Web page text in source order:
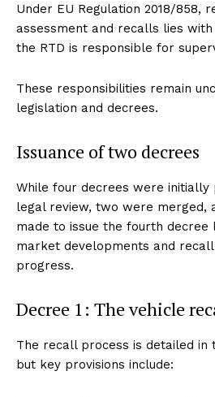
Under EU Regulation 2018/858,
assessment and recalls lies
the RTD is responsible for
These responsibilities remain
legislation and decrees.
Issuance of two decrees
While four decrees were initially
legal review, two were merged,
made to issue the fourth decree
market developments and
progress.
Decree 1: The vehicle
The recall process is detailed in
but key provisions include: